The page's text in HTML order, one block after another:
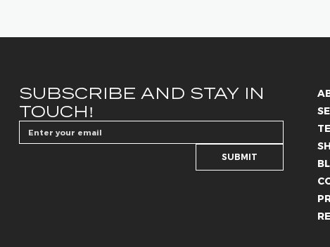
SUBSCRIBE AND STAY IN
TOUCH!
SUBMIT